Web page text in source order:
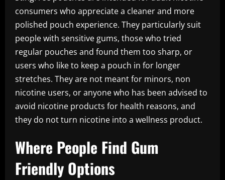
consumers who appreciate a cleaner and more
polished pouch experience. They particularly suit
people with sensitive gums, those who tried
regular pouches and found them too sharp, or
users who like to keep a pouch in for longer
stretches. They are not meant for minors, non
nicotine users, or anyone who has been advised to
avoid nicotine products for health reasons, and
they do not turn nicotine into a wellness product.
Where People Find Gum
Friendly Options